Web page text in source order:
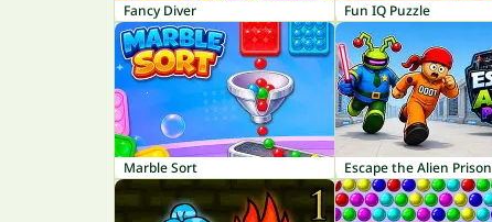
Fancy Diver Fun IQ Puzzle
Marble Sort Escape the Alien Prison